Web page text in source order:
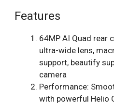
Features
64MP AI Quad rear
ultra-wide lens,
support, beautify
camera
Performance:
with powerful Helio